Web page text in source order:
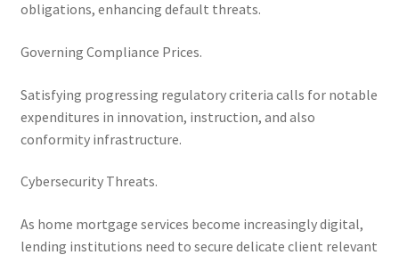
obligations, enhancing default threats.
Governing Compliance Prices.
Satisfying progressing regulatory criteria calls for notable
expenditures in innovation, instruction, and also
conformity infrastructure.
Cybersecurity Threats.
As home mortgage services become increasingly digital,
lending institutions need to secure delicate client relevant